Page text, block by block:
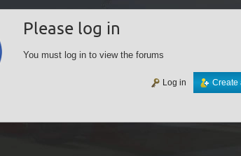
Please log in
You must log in to view the forums
Create
Log in